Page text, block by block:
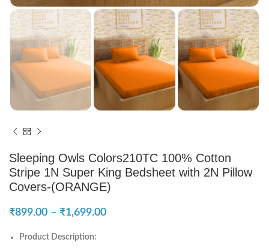
Sleeping Owls Colors210TC 100% Cotton
Stripe 1N Super King Bedsheet with 2N Pillow
Covers-(ORANGE)
₹899.00 – ₹1,699.00
Product Description: